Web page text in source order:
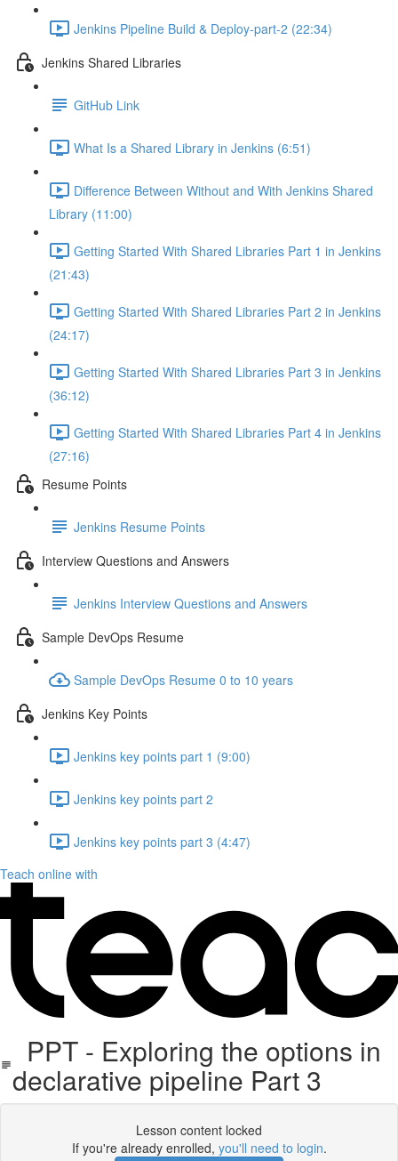
Jenkins Pipeline Build & Deploy-part-2 (22:34)
Jenkins Shared Libraries
GitHub Link
What Is a Shared Library in Jenkins (6:51)
Difference Between Without and With Jenkins Shared
Library (11:00)
Getting Started With Shared Libraries Part 1 in Jenkins
(21:43)
Getting Started With Shared Libraries Part 2 in Jenkins
(24:17)
Getting Started With Shared Libraries Part 3 in Jenkins
(36:12)
Getting Started With Shared Libraries Part 4 in Jenkins
(27:16)
Resume Points
Jenkins Resume Points
Interview Questions and Answers
Jenkins Interview Questions and Answers
Sample DevOps Resume
Sample DevOps Resume 0 to 10 years
Jenkins Key Points
Jenkins key points part 1 (9:00)
Jenkins key points part 2
Jenkins key points part 3 (4:47)
Teach online with
PPT - Exploring the options in
declarative pipeline Part 3
Lesson content locked
If you're already enrolled, you'll need to login.